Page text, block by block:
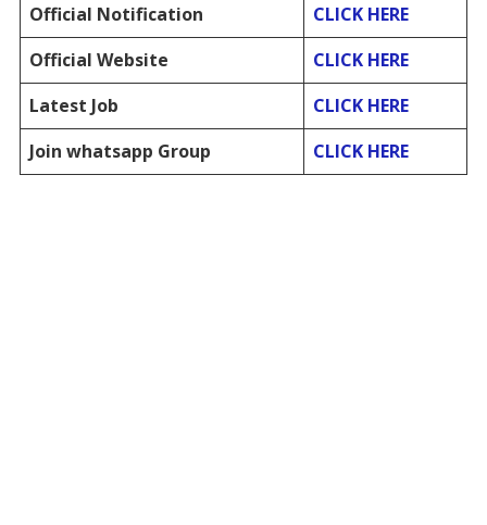
Official Notification
CLICK HERE
Official Website
CLICK HERE
Latest Job
CLICK HERE
Join whatsapp Group
CLICK HERE